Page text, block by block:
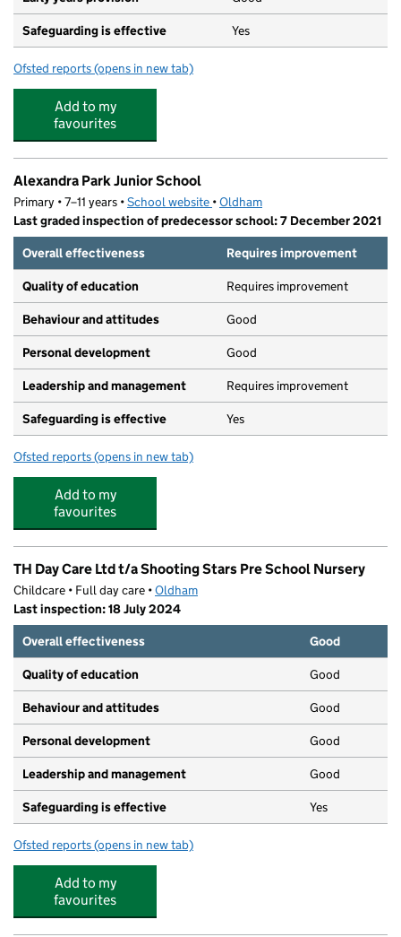
Safeguarding is effective Yes
Ofsted reports for Horton Mill Community Primary School
(opens in new tab)
Add to my
favourites
Alexandra Park Junior School
Primary • 7–11 years •School website (opens in new tab)
•Oldham
Last graded inspection of predecessor school: 7 December 2021
Overall effectiveness
Requires improvement
Quality of education Requires improvement
Behaviour and attitudes Good
Personal development Good
Leadership and management Requires improvement
Safeguarding is effective Yes
Ofsted reports for Alexandra Park Junior School
(opens in new tab)
Add to my
favourites
TH Day Care Ltd t/a Shooting Stars Pre School Nursery
Childcare • Full day care •Oldham
Last inspection: 18 July 2024
Overall effectiveness
Good
Quality of education Good
Behaviour and attitudes Good
Personal development Good
Leadership and management Good
Safeguarding is effective Yes
Ofsted reports for TH Day Care Ltd t/a Shooting Stars Pre School
(opens in new tab)
Add to my
favourites